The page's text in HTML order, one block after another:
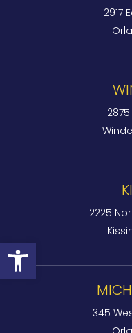
Open toolbar
2917
2225
345